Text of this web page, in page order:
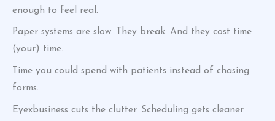
enough to feel real.
Paper systems are slow. They break. And they cost time
(your) time.
Time you could spend with patients instead of chasing
forms.
Eyexbusiness cuts the clutter. Scheduling gets cleaner.